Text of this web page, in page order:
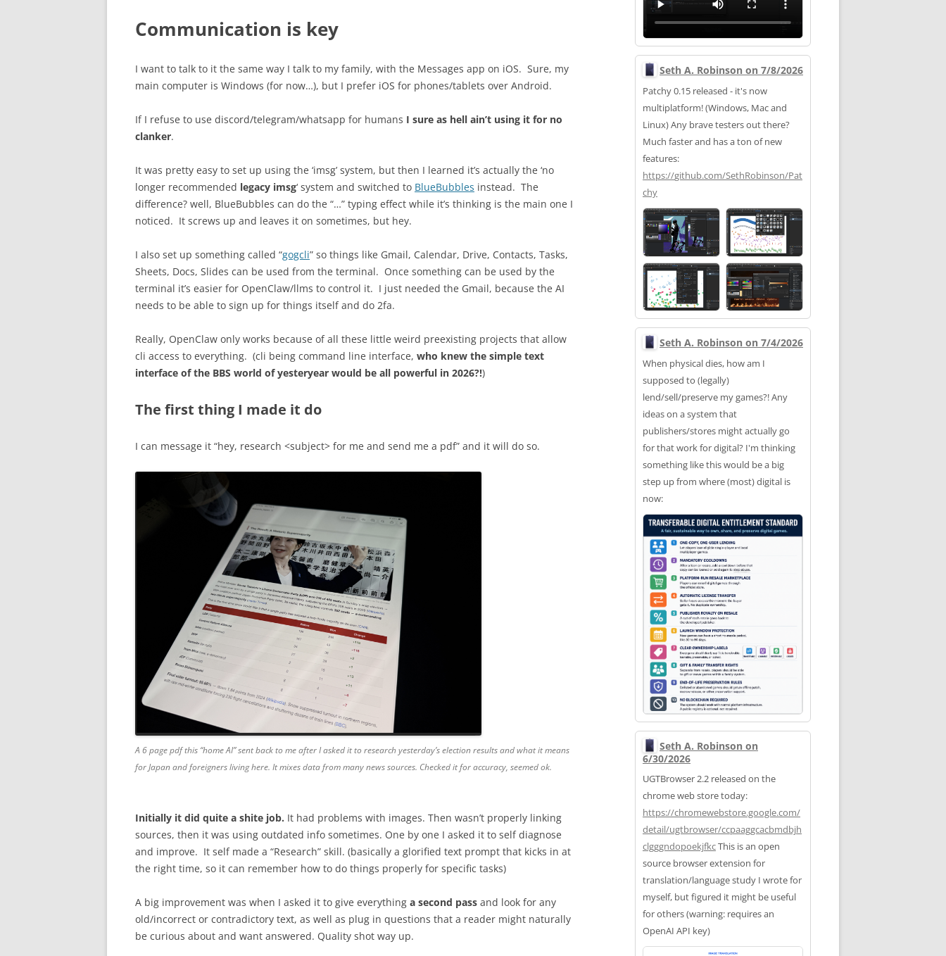
Communication is key
I want to talk to it the same way I talk to my family, with the Messages app on iOS. Sure, my
main computer is Windows (for now…), but I prefer iOS for phones/tablets over Android.
If I refuse to use discord/telegram/whatsapp for humans I sure as hell ain’t using it for no
clanker.
It was pretty easy to set up using the ‘imsg’ system, but then I learned it’s actually the ‘no
longer recommended legacy imsg‘ system and switched to BlueBubbles instead. The
difference? well, BlueBubbles can do the “…” typing effect while it’s thinking is the main one I
noticed. It screws up and leaves it on sometimes, but hey.
I also set up something called “gogcli” so things like Gmail, Calendar, Drive, Contacts, Tasks,
Sheets, Docs, Slides can be used from the terminal. Once something can be used by the
terminal it’s easier for OpenClaw/llms to control it. I just needed the Gmail, because the AI
needs to be able to sign up for things itself and do 2fa.
Really, OpenClaw only works because of all these little weird preexisting projects that allow
cli access to everything. (cli being command line interface, who knew the simple text
interface of the BBS world of yesteryear would be all powerful in 2026?!)
The first thing I made it do
I can message it “hey, research <subject> for me and send me a pdf” and it will do so.
A 6 page pdf this “home AI” sent back to me after I asked it to research yesterday’s election results and what it means
for Japan and foreigners living here. It mixes data from many news sources. Checked it for accuracy, seemed ok.
Initially it did quite a shite job. It had problems with images. Then wasn’t properly linking
sources, then it was using outdated info sometimes. One by one I asked it to self diagnose
and improve. It self made a “Research” skill. (basically a glorified text prompt that kicks in at
the right time, so it can remember how to do things properly for specific tasks)
A big improvement was when I asked it to give everything a second pass and look for any
old/incorrect or contradictory text, as well as plug in questions that a reader might naturally
be curious about and want answered. Quality shot way up.
Seth A. Robinson on 7/8/2026
Patchy 0.15 released - it's now
multiplatform! (Windows, Mac and
Linux) Any brave testers out there?
Much faster and has a ton of new
features:
https://github.com/SethRobinson/Pat
chy
Seth A. Robinson on 7/4/2026
When physical dies, how am I
supposed to (legally)
lend/sell/preserve my games?! Any
ideas on a system that
publishers/stores might actually go
for that work for digital? I'm thinking
something like this would be a big
step up from where (most) digital is
now:
Seth A. Robinson on
6/30/2026
UGTBrowser 2.2 released on the
chrome web store today:
https://chromewebstore.google.com/
detail/ugtbrowser/ccpaaggcacbmdbjh
clgggndopoekjfkcThis is an open
source browser extension for
translation/language study I wrote for
myself, but figured it might be useful
for others (warning: requires an
OpenAI API key)